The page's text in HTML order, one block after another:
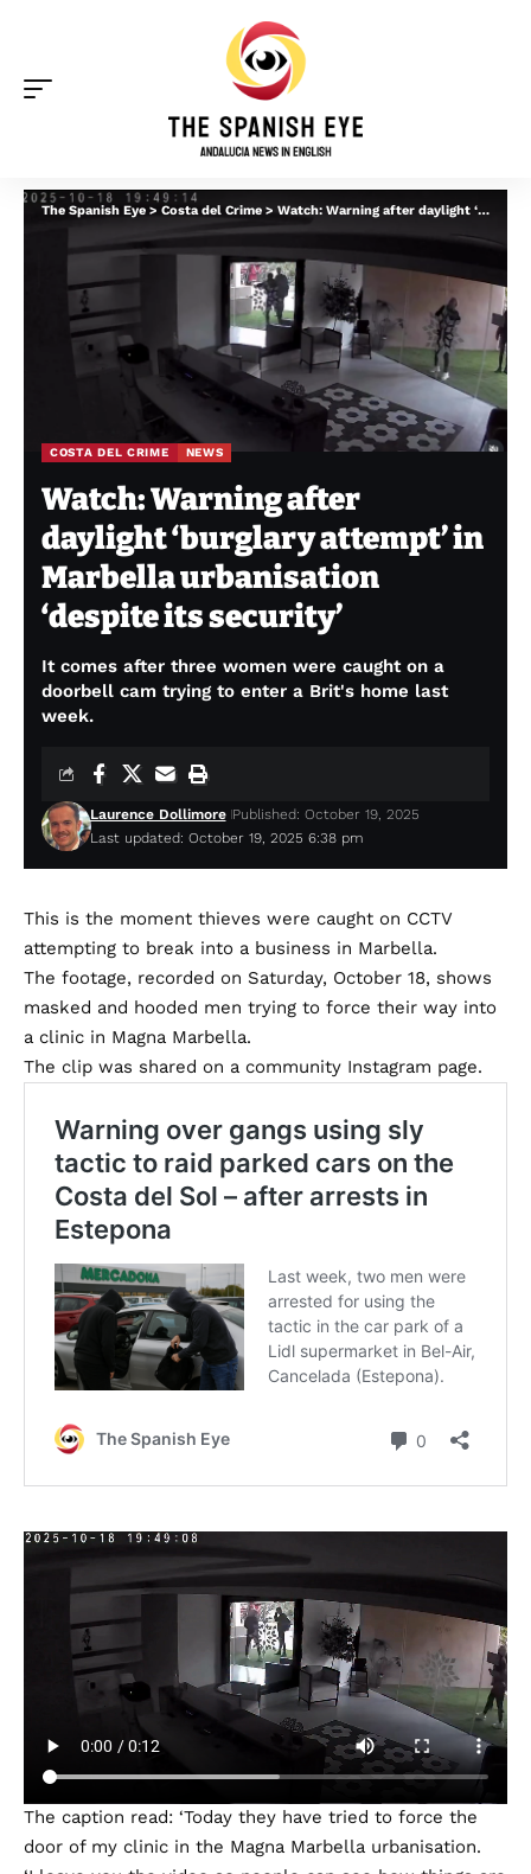
The Spanish Eye > Costa del Crime > Watch: Warning after daylight ‘burglary attempt’ in Marbella urbanisation ‘despite its security’
COSTA DEL CRIME NEWS
Watch: Warning after
daylight ‘burglary attempt’ in
Marbella urbanisation
‘despite its security’
It comes after three women were caught on a
doorbell cam trying to enter a Brit's home last
week.
Last updated: October 19, 2025 6:38 pm
Laurence Dollimore Published: October 19, 2025
This is the moment thieves were caught on CCTV
attempting to break into a business in Marbella.
The footage, recorded on Saturday, October 18, shows
masked and hooded men trying to force their way into
a clinic in Magna Marbella.
The clip was shared on a community Instagram page.
The caption read: ‘Today they have tried to force the
door of my clinic in the Magna Marbella urbanisation.